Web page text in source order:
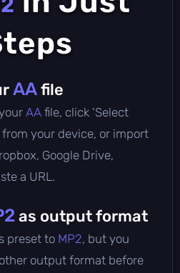
AAfile
AA file, click 'Select
your device, or import
Google Drive,
a URL.
as output format
preset to MP2, but you
output format before